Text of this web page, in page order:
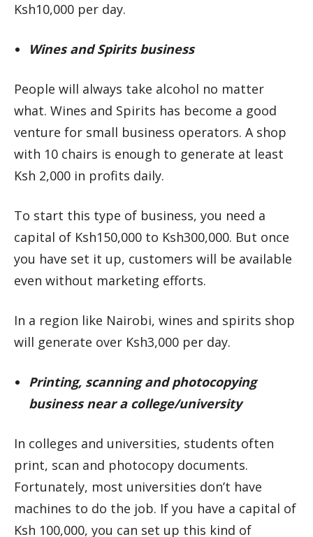
Ksh10,000 per day.
Wines and Spirits business
People will always take alcohol no matter
what. Wines and Spirits has become a good
venture for small business operators. A shop
with 10 chairs is enough to generate at least
Ksh 2,000 in profits daily.
To start this type of business, you need a
capital of Ksh150,000 to Ksh300,000. But once
you have set it up, customers will be available
even without marketing efforts.
In a region like Nairobi, wines and spirits shop
will generate over Ksh3,000 per day.
Printing, scanning and photocopying
business near a college/university
In colleges and universities, students often
print, scan and photocopy documents.
Fortunately, most universities don’t have
machines to do the job. If you have a capital of
Ksh 100,000, you can set up this kind of